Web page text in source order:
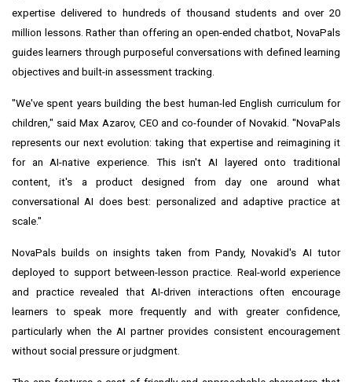
expertise delivered to hundreds of thousand students and over 20
million lessons. Rather than offering an open-ended chatbot, NovaPals
guides learners through purposeful conversations with defined learning
objectives and built-in assessment tracking.
"We've spent years building the best human-led English curriculum for
children," said Max Azarov, CEO and co-founder of Novakid. "NovaPals
represents our next evolution: taking that expertise and reimagining it
for an AI-native experience. This isn't AI layered onto traditional
content, it's a product designed from day one around what
conversational AI does best: personalized and adaptive practice at
scale."
NovaPals builds on insights taken from Pandy, Novakid's AI tutor
deployed to support between-lesson practice. Real-world experience
and practice revealed that AI-driven interactions often encourage
learners to speak more frequently and with greater confidence,
particularly when the AI partner provides consistent encouragement
without social pressure or judgment.